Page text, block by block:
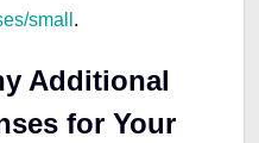
small .
Additional
for Your